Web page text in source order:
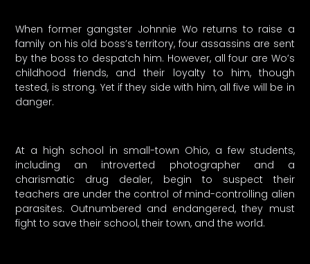
When former gangster Johnnie Wo returns to raise a
family on his old boss’s territory, four assassins are sent
by the boss to despatch him. However, all four are Wo’s
childhood friends, and their loyalty to him, though
tested, is strong. Yet if they side with him, all five will be in
danger.
At a high school in small-town Ohio, a few students,
including an introverted photographer and a
charismatic drug dealer, begin to suspect their
teachers are under the control of mind-controlling alien
parasites. Outnumbered and endangered, they must
fight to save their school, their town, and the world.